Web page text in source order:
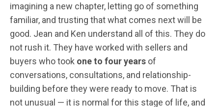
imagining a new chapter, letting go of something
familiar, and trusting that what comes next will be
good. Jean and Ken understand all of this. They do
not rush it. They have worked with sellers and
buyers who took one to four years of
conversations, consultations, and relationship-
building before they were ready to move. That is
not unusual — it is normal for this stage of life, and